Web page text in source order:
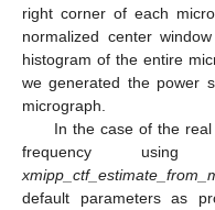
right corner of each
normalized center
histogram of the entire
we generated the power
micrograph.
In the case of the
frequency using
default parameters as